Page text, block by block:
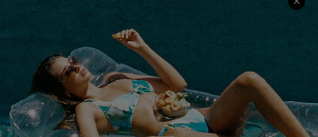
Discounts
Cupshe Breast Cancer Action
Cupshe E-Gift Crad